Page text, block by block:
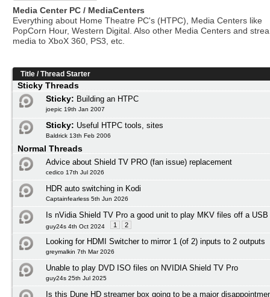
Media Center PC / MediaCenters
Everything about Home Theatre PC's (HTPC), Media Centers like
PopCorn Hour, Western Digital. Also other Media Centers and
media to XboX 360, PS3, etc.
Title /Thread Starter
Sticky Threads
Sticky: Building an HTPC
joepic 19th Jan 2007
Sticky: Useful HTPC tools, sites
Baldrick 13th Feb 2006
Normal Threads
Advice about Shield TV PRO (fan issue) replacement
cedico 17th Jul 2026
HDR auto switching in Kodi
Captainfearless 5th Jun 2026
Is nVidia Shield TV Pro a good unit to play MKV files off a
guy24s 4th Oct 2024 1 2
Looking for HDMI Switcher to mirror 1 (of 2) inputs to 2 outputs
greymalkin 7th Mar 2026
Unable to play DVD ISO files on NVIDIA Shield TV Pro
guy24s 25th Jul 2025
Is this Dune HD streamer box going to be a major